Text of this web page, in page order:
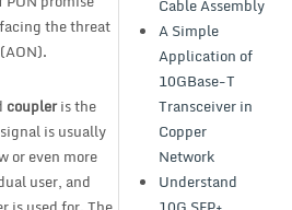
the threat
coupleris the
is usually
or even more
user, and
Cable Assembly
A Simple
Application of
10GBase-T
Transceiver in
Copper
Network
Understand